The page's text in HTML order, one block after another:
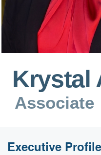
Krystal
Associate
Executive Profile